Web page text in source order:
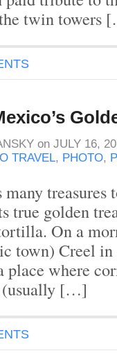
twin towers
on JULY 16,
TRAVEL, PHOTO,
treasures
true golden
On a
town) Creel
place where
(usually […]